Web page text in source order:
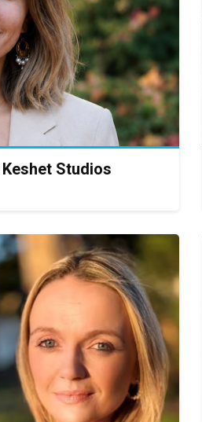
Studios